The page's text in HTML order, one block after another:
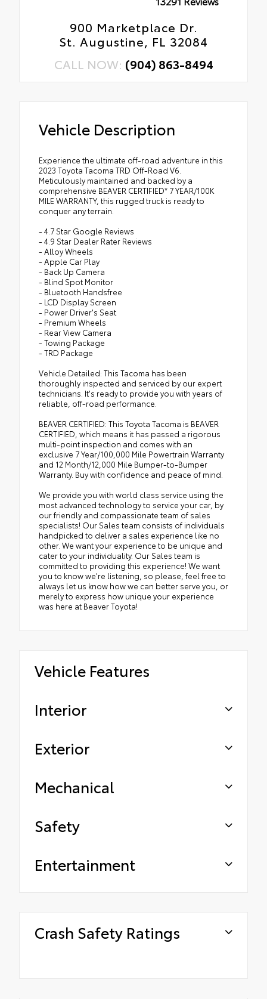
900 Marketplace Dr.
St. Augustine, FL 32084
CALL NOW: (904) 863-8494
Vehicle Description
Experience the ultimate off-road adventure in this
2023 Toyota Tacoma TRD Off-Road V6.
Meticulously maintained and backed by a
comprehensive BEAVER CERTIFIED* 7 YEAR/100K
MILE WARRANTY, this rugged truck is ready to
conquer any terrain.
- 4.7 Star Google Reviews
- 4.9 Star Dealer Rater Reviews
- Alloy Wheels
- Apple Car Play
- Back Up Camera
- Blind Spot Monitor
- Bluetooth Handsfree
- LCD Display Screen
- Power Driver's Seat
- Premium Wheels
- Rear View Camera
- Towing Package
- TRD Package
Vehicle Detailed: This Tacoma has been
thoroughly inspected and serviced by our expert
technicians. It's ready to provide you with years of
reliable, off-road performance.
BEAVER CERTIFIED: This Toyota Tacoma is BEAVER
CERTIFIED, which means it has passed a rigorous
multi-point inspection and comes with an
exclusive 7 Year/100,000 Mile Powertrain Warranty
and 12 Month/12,000 Mile Bumper-to-Bumper
Warranty. Buy with confidence and peace of mind.
We provide you with world class service using the
most advanced technology to service your car, by
our friendly and compassionate team of sales
specialists! Our Sales team consists of individuals
handpicked to deliver a sales experience like no
other. We want your experience to be unique and
cater to your individuality. Our Sales team is
committed to providing this experience! We want
you to know we're listening, so please, feel free to
always let us know how we can better serve you, or
merely to express how unique your experience
was here at Beaver Toyota!
Vehicle Features
Interior
Exterior
Mechanical
Safety
Entertainment
Crash Safety Ratings